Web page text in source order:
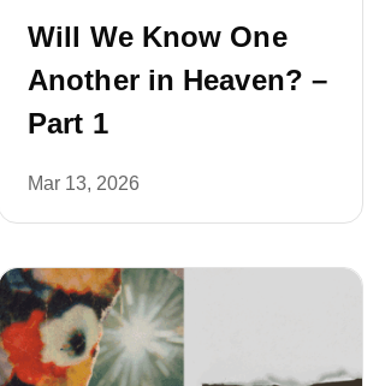
Will We Know One
Another in Heaven? –
Part 1
Mar 13, 2026